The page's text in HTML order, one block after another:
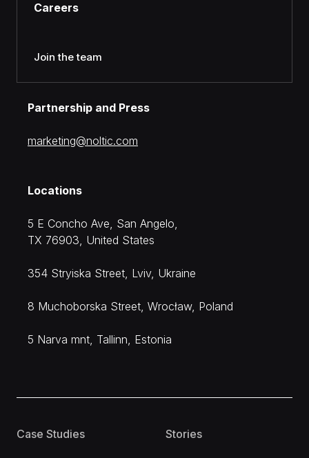
Careers
Join the team
Partnership and Press
moc.citlon@gnitekram
Locations
5 E Concho Ave, San Angelo,
TX 76903, United States
354 Stryiska Street, Lviv, Ukraine
8 Muchoborska Street, Wrocław, Poland
5 Narva mnt, Tallinn, Estonia
Case Studies Stories